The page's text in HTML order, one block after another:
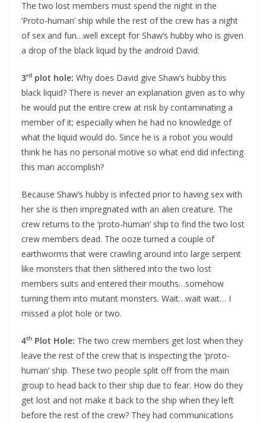
The two lost members must spend the night in the
‘Proto-human’ ship while the rest of the crew has a night
of sex and fun…well except for Shaw’s hubby who is given
a drop of the black liquid by the android David.
3rd plot hole: Why does David give Shaw’s hubby this
black liquid? There is never an explanation given as to why
he would put the entire crew at risk by contaminating a
member of it; especially when he had no knowledge of
what the liquid would do. Since he is a robot you would
think he has no personal motive so what end did infecting
this man accomplish?
Because Shaw’s hubby is infected prior to having sex with
her she is then impregnated with an alien creature. The
crew returns to the ‘proto-human’ ship to find the two lost
crew members dead. The ooze turned a couple of
earthworms that were crawling around into large serpent
like monsters that then slithered into the two lost
members suits and entered their mouths…somehow
turning them into mutant monsters. Wait…wait wait… I
missed a plot hole or two.
4th Plot Hole: The two crew members get lost when they
leave the rest of the crew that is inspecting the ‘proto-
human’ ship. These two people split off from the main
group to head back to their ship due to fear. How do they
get lost and not make it back to the ship when they left
before the rest of the crew? They had communications